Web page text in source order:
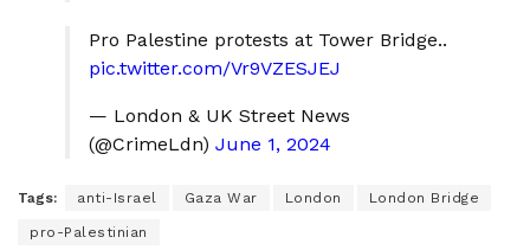
Pro Palestine protests at Tower Bridge..
pic.twitter.com/Vr9VZESJEJ
— London & UK Street News
(@CrimeLdn) June 1, 2024
Tags: anti-Israel Gaza War London London Bridge
pro-Palestinian